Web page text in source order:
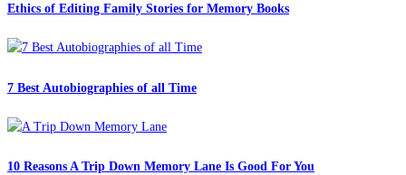
Ethics of Editing Family Stories for Memory Books
7 Best Autobiographies of all Time
10 Reasons A Trip Down Memory Lane Is Good For You